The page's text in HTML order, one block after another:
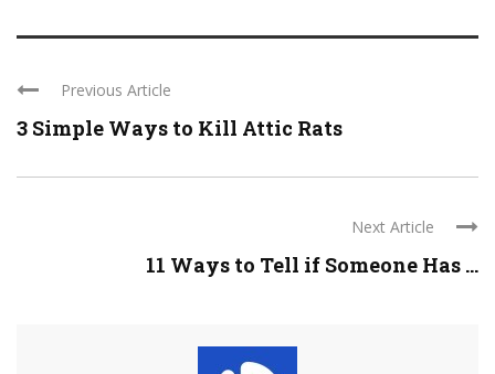
Previous Article
3 Simple Ways to Kill Attic Rats
Next Article
11 Ways to Tell if Someone Has ...